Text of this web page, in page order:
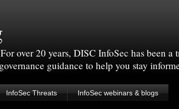
over 20 years, DISC InfoSec has been
guidance to help you stay
InfoSec Threats InfoSec webinars & blogs